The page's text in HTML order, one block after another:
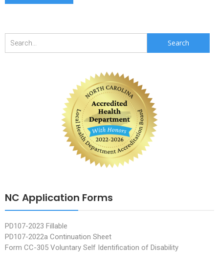
Search
NC Application Forms
PD107-2023 Fillable
PD107-2022a Continuation Sheet
Form CC-305 Voluntary Self Identification of Disability